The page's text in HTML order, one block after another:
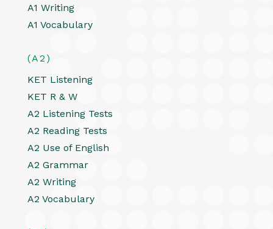
A1 Writing
A1 Vocabulary
(A2)
KET Listening
KET R & W
A2 Listening Tests
A2 Reading Tests
A2 Use of English
A2 Grammar
A2 Writing
A2 Vocabulary